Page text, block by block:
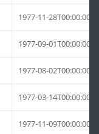
1977-11-28T00:00:00Z
1977-09-01T00:00:00Z
1977-08-02T00:00:00Z
1977-03-14T00:00:00Z
1977-11-09T00:00:00Z